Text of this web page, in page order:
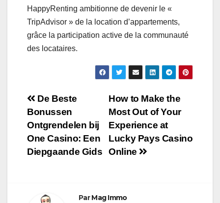
HappyRenting ambitionne de devenir le «
TripAdvisor » de la location d’appartements,
grâce la participation active de la communauté
des locataires.
Navigation
de
l’article
How to Make the
Most Out of Your
Experience at
Lucky Pays Casino
Online
De Beste
Bonussen
Ontgrendelen bij
One Casino: Een
Diepgaande Gids
ParMag Immo